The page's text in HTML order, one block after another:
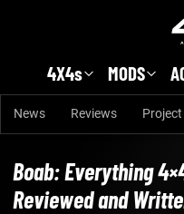
4X4s MODS
News Reviews
Boab: Everything
Reviewed and